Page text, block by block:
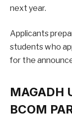
next year.
Applicants
students who
for the
MAGADH
BCOM